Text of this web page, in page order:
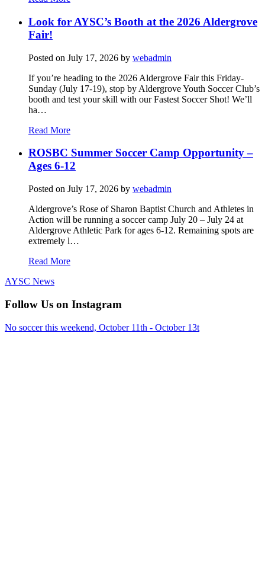
Look for AYSC’s Booth at the 2026 Aldergrove
Fair!
Posted on July 17, 2026 by webadmin
If you’re heading to the 2026 Aldergrove Fair this Friday-
Sunday (July 17-19), stop by Aldergrove Youth Soccer Club’s
booth and test your skill with our Fastest Soccer Shot! We’ll
ha…
Read More
ROSBC Summer Soccer Camp Opportunity –
Ages 6-12
Posted on July 17, 2026 by webadmin
Aldergrove’s Rose of Sharon Baptist Church and Athletes in
Action will be running a soccer camp July 20 – July 24 at
Aldergrove Athletic Park for ages 6-12. Remaining spots are
extremely l…
Read More
AYSC News
Follow Us on Instagram
No soccer this weekend, October 11th - October 13t